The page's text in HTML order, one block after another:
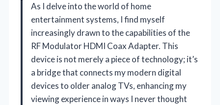
As I delve into the world of home
entertainment systems, I find myself
increasingly drawn to the capabilities of the
RF Modulator HDMI Coax Adapter. This
device is not merely a piece of technology; it’s
a bridge that connects my modern digital
devices to older analog TVs, enhancing my
viewing experience in ways I never thought